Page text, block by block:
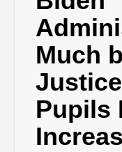
Much
Pupils